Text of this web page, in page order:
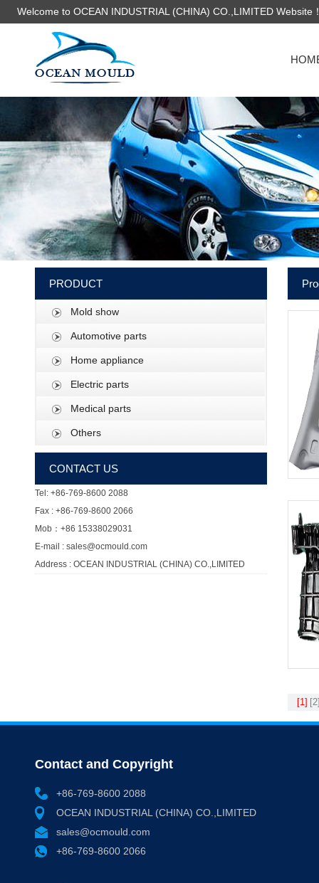
Welcome to OCEAN INDUSTRIAL (CHINA) CO.,LIMITED Website
PRODUCT
Mold show
Automotive parts
Home appliance
Electric parts
Medical parts
Others
CONTACT US
Tel: +86-769-8600 2088
Fax : +86-769-8600 2066
Mob：+86 15338029031
E-mail : sales@ocmould.com
Address : OCEAN INDUSTRIAL (CHINA) CO.,LIMITED
[1]
Contact and Copyright
+86-769-8600 2088
OCEAN INDUSTRIAL (CHINA) CO.,LIMITED
sales@ocmould.com
+86-769-8600 2066